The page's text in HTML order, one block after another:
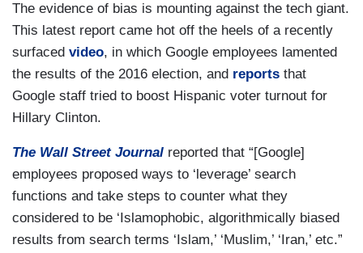
The evidence of bias is mounting against the tech giant.
This latest report came hot off the heels of a recently
surfaced video, in which Google employees lamented
the results of the 2016 election, and reports that
Google staff tried to boost Hispanic voter turnout for
Hillary Clinton.
The Wall Street Journal reported that “[Google]
employees proposed ways to ‘leverage’ search
functions and take steps to counter what they
considered to be ‘Islamophobic, algorithmically biased
results from search terms ‘Islam,’ ‘Muslim,’ ‘Iran,’ etc.”